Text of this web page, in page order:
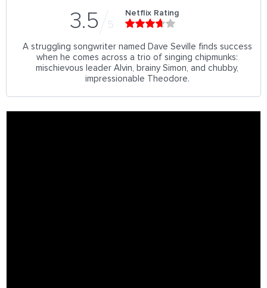
3.5 5
Netflix Rating
A struggling songwriter named Dave Seville finds success
when he comes across a trio of singing chipmunks:
mischievous leader Alvin, brainy Simon, and chubby,
impressionable Theodore.